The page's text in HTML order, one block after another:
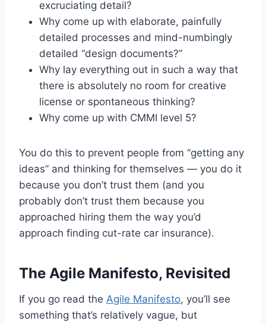
excruciating detail?
Why come up with elaborate, painfully
detailed processes and mind-numbingly
detailed “design documents?”
Why lay everything out in such a way that
there is absolutely no room for creative
license or spontaneous thinking?
Why come up with CMMI level 5?
You do this to prevent people from “getting any
ideas” and thinking for themselves — you do it
because you don’t trust them (and you
probably don’t trust them because you
approached hiring them the way you’d
approach finding cut-rate car insurance).
The Agile Manifesto, Revisited
If you go read the Agile Manifesto, you’ll see
something that’s relatively vague, but